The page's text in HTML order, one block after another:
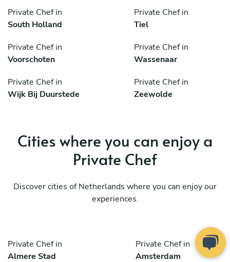
Private Chef in
South Holland
Private Chef in
Tiel
Private Chef in
Voorschoten
Private Chef in
Wassenaar
Private Chef in
Wijk Bij Duurstede
Private Chef in
Zeewolde
Cities where you can enjoy a
Private Chef
Discover cities of Netherlands where you can enjoy our
experiences.
Private Chef in
Almere Stad
Private Chef in
Amsterdam